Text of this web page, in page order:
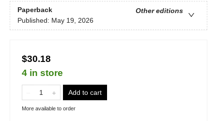
Paperback
Other editions
Published: May 19, 2026
$30.18
4 in store
Add to cart
More available to order